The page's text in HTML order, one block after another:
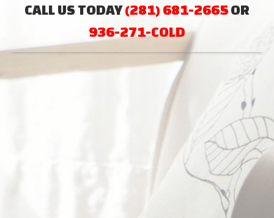
CALL US TODAY(281) 681-2665 OR
936-271-COLD